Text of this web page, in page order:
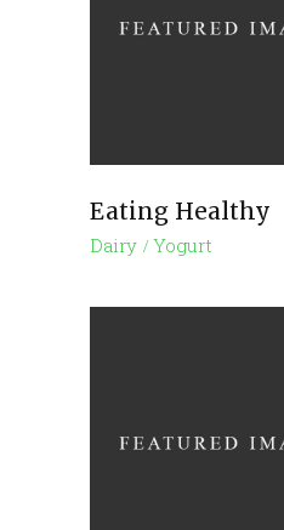
Eating Healthy
Dairy Yogurt